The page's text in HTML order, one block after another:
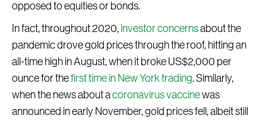
opposed to equities or bonds.
In fact, throughout 2020, investor concernsabout the
pandemic drove gold prices through the roof, hitting an
all-time high in August, when it broke US$2,000 per
ounce for thefirst time in New York trading. Similarly,
when the news about acoronavirus vaccinewas
announced in early November, gold prices fell, albeit still